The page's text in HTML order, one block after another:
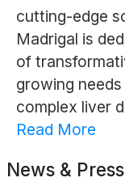
cutting-edge
Madrigal is
of
growing
complex liver
Read More
News &